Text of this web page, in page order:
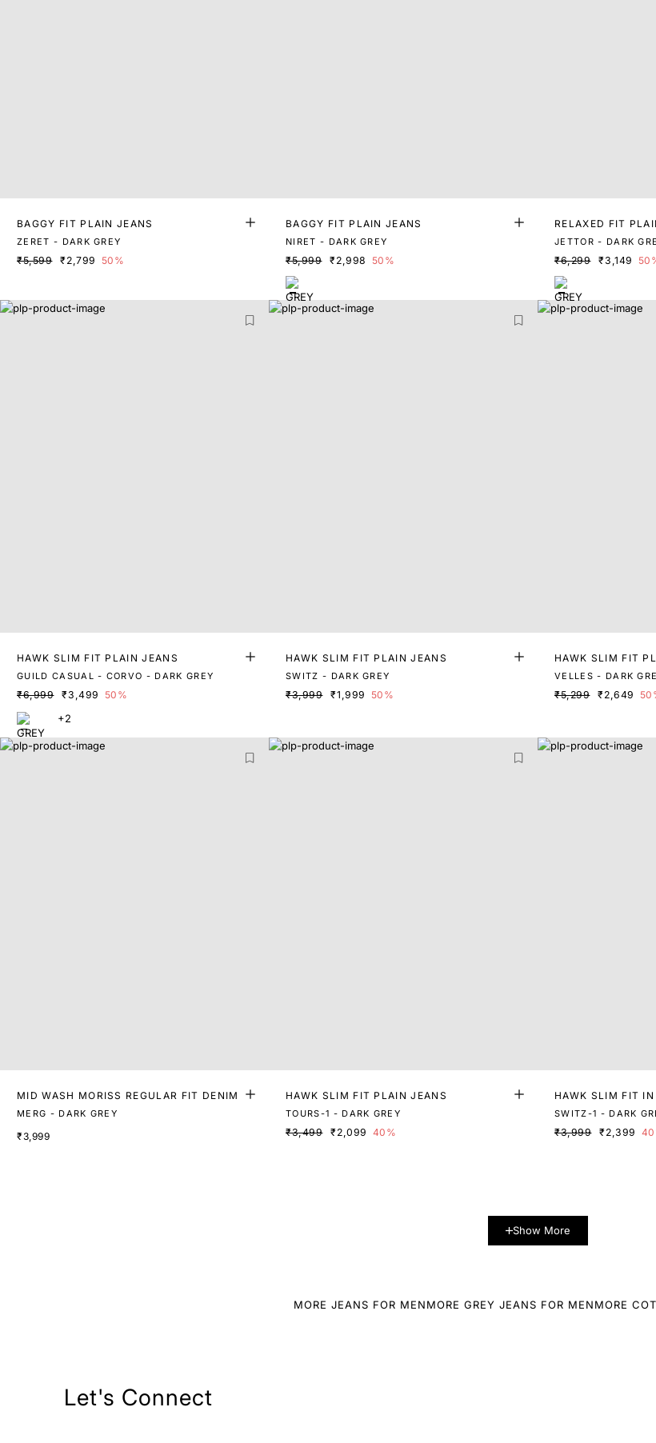
BAGGY FIT PLAIN JEANS
ZERET - DARK GREY
₹5,599 ₹2,799 50%
BAGGY FIT PLAIN JEANS
NIRET - DARK GREY
₹5,999 ₹2,998 50%
RELAXED FIT
JETTOR - DARK
₹6,299 ₹3,149
HAWK SLIM FIT PLAIN JEANS
GUILD CASUAL - CORVO - DARK GREY
₹6,999 ₹3,499 50%
+2
HAWK SLIM FIT PLAIN JEANS
SWITZ - DARK GREY
₹3,999 ₹1,999 50%
HAWK SLIM FIT
VELLES - DARK
₹5,299 ₹2,649
MID WASH MORISS REGULAR FIT DENIM
MERG - DARK GREY
₹3,999
HAWK SLIM FIT PLAIN JEANS
TOURS-1 - DARK GREY
₹3,499 ₹2,099 40%
HAWK SLIM FIT
SWITZ-1 - DARK
₹3,999 ₹2,399
Show More
MORE JEANS FOR MENMORE GREY JEANS FOR MENMORE
Let's Connect